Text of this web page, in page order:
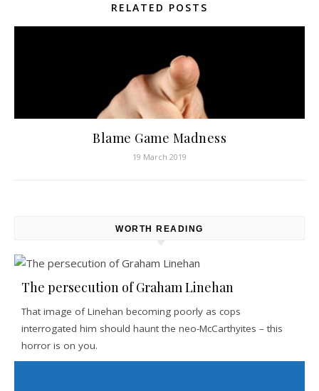
RELATED POSTS
Blame Game Madness
19 March 2019
WORTH READING
The persecution of Graham Linehan
That image of Linehan becoming poorly as cops
interrogated him should haunt the neo-McCarthyites – this
horror is on you.